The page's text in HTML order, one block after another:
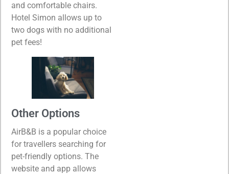
and comfortable chairs.
Hotel Simon allows up to
two dogs with no additional
pet fees!
Other Options
AirB&B is a popular choice
for travellers searching for
pet-friendly options. The
website and app allows